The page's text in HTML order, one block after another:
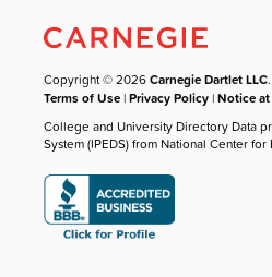
Copyright © 2026Carnegie Dartlet LLC
Terms of Use |Privacy Policy |Notice
College and University Directory Data
System (IPEDS) from National Center for